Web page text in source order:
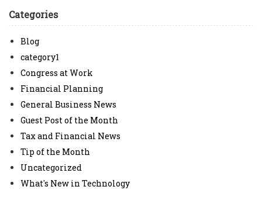
Categories
Blog
category1
Congress at Work
Financial Planning
General Business News
Guest Post of the Month
Tax and Financial News
Tip of the Month
Uncategorized
What's New in Technology